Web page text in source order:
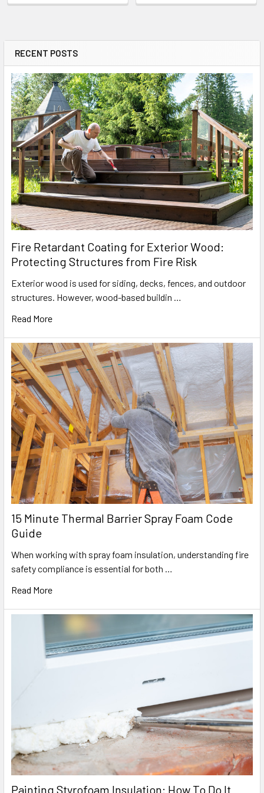
Sidebar
RECENT POSTS
Fire Retardant Coating for Exterior Wood:
Protecting Structures from Fire Risk
Exterior wood is used for siding, decks, fences, and outdoor
structures. However, wood-based buildin …
Read More
15 Minute Thermal Barrier Spray Foam Code
Guide
When working with spray foam insulation, understanding fire
safety compliance is essential for both …
Read More
Painting Styrofoam Insulation: How To Do It